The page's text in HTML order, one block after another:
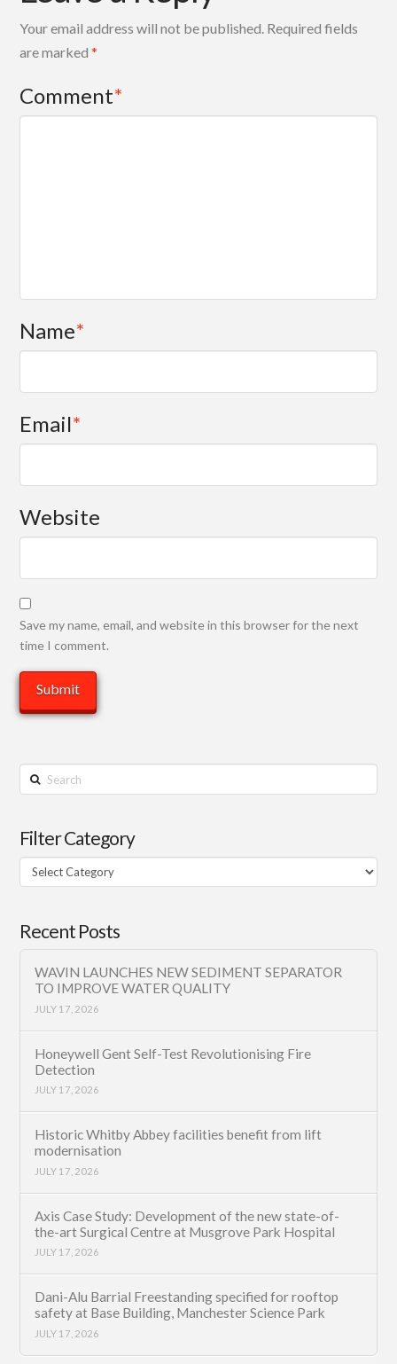
Your email address will not be published. Required fields
are marked*
Comment*
Name*
Email*
Website
Save my name, email, and website in this browser for the next
time I comment.
Search
Filter Category
Filter
Category
Recent Posts
WAVIN LAUNCHES NEW SEDIMENT SEPARATOR
TO IMPROVE WATER QUALITY
JULY 17, 2026
Honeywell Gent Self-Test Revolutionising Fire
Detection
JULY 17, 2026
Historic Whitby Abbey facilities benefit from lift
modernisation
JULY 17, 2026
Axis Case Study: Development of the new state-of-
the-art Surgical Centre at Musgrove Park Hospital
JULY 17, 2026
Dani-Alu Barrial Freestanding specified for rooftop
safety at Base Building, Manchester Science Park
JULY 17, 2026